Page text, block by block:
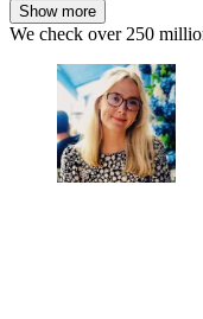
Show more
We check over 250